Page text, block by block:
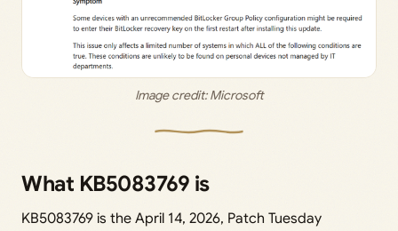
Image credit: Microsoft
What KB5083769 is
KB5083769 is the April 14, 2026, Patch Tuesday